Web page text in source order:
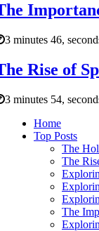
3 minutes 46,
Rise of
3 minutes 54,
Home
Top Posts
The
The
The